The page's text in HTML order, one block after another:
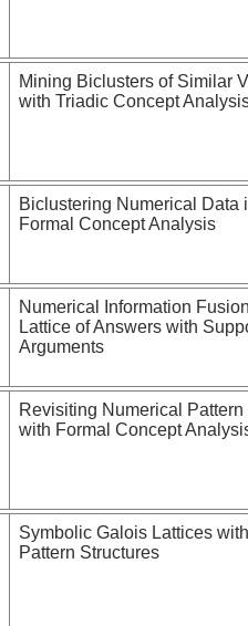
Mining Biclusters of Similar
with Triadic Concept
Biclustering Numerical Data
Formal Concept Analysis
Numerical Information
Lattice of Answers with
Arguments
Revisiting Numerical
with Formal Concept
Symbolic Galois Lattices with
Pattern Structures